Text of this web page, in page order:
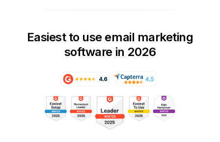
Easiest to use email marketing
software in 2026